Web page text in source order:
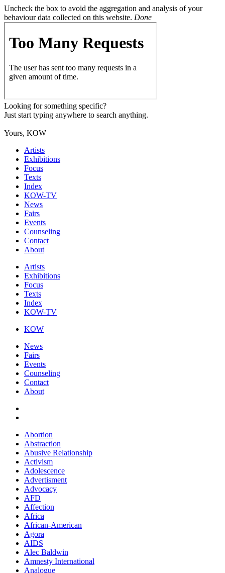
Uncheck the box to avoid the aggregation and analysis of your
behaviour data collected on this website. Done
Looking for something specific?
Just start typing anywhere to search anything.
Yours, KOW
Artists
Exhibitions
Focus
Texts
Index
KOW-TV
News
Fairs
Events
Counseling
Contact
About
Artists
Exhibitions
Focus
Texts
Index
KOW-TV
KOW
News
Fairs
Events
Counseling
Contact
About
Abortion
Abstraction
Abusive Relationship
Activism
Adolescence
Advertisment
Advocacy
AFD
Affection
Africa
African-American
Agora
AIDS
Alec Baldwin
Amnesty International
Analogue